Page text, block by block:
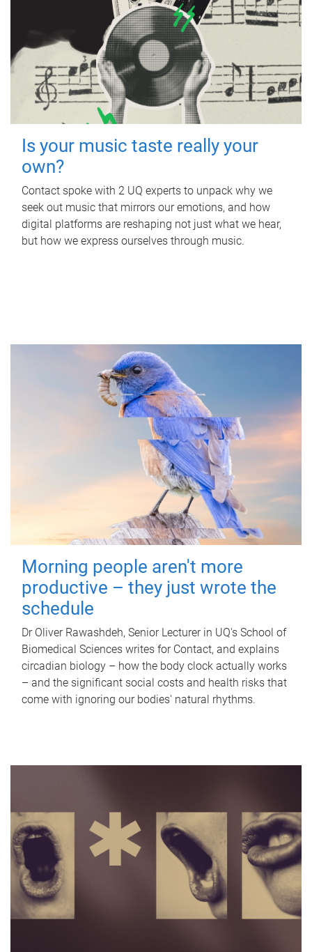
Is your music taste really your
own?
Contact spoke with 2 UQ experts to unpack why we
seek out music that mirrors our emotions, and how
digital platforms are reshaping not just what we hear,
but how we express ourselves through music.
Morning people aren't more
productive – they just wrote the
schedule
Dr Oliver Rawashdeh, Senior Lecturer in UQ's School of
Biomedical Sciences writes for Contact, and explains
circadian biology – how the body clock actually works
– and the significant social costs and health risks that
come with ignoring our bodies' natural rhythms.